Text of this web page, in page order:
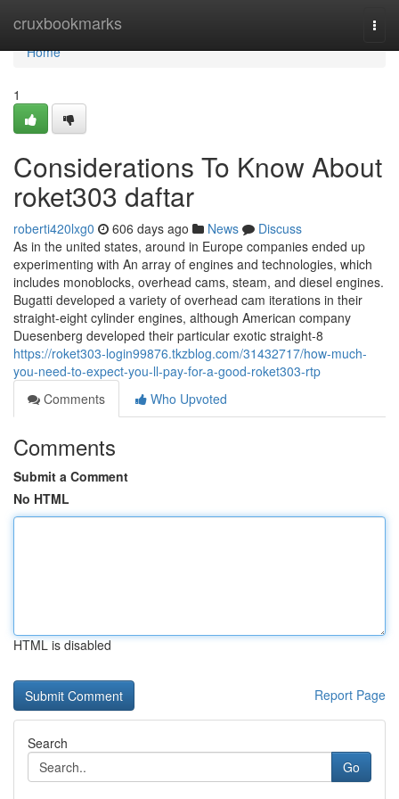
cruxbookmarks
Home
Home
1
Considerations To Know About
roket303 daftar
roberti420lxg0 606 days ago News
Discuss
As in the united states, around in Europe companies ended up
experimenting with An array of engines and technologies, which
includes monoblocks, overhead cams, steam, and diesel engines.
Bugatti developed a variety of overhead cam iterations in their
straight-eight cylinder engines, although American company
Duesenberg developed their particular exotic straight-8
https://roket303-login99876.tkzblog.com/31432717/how-much-
you-need-to-expect-you-ll-pay-for-a-good-roket303-rtp
Comments
Who Upvoted
Comments
Submit a Comment
No HTML
HTML is disabled
Report Page
Search
Go